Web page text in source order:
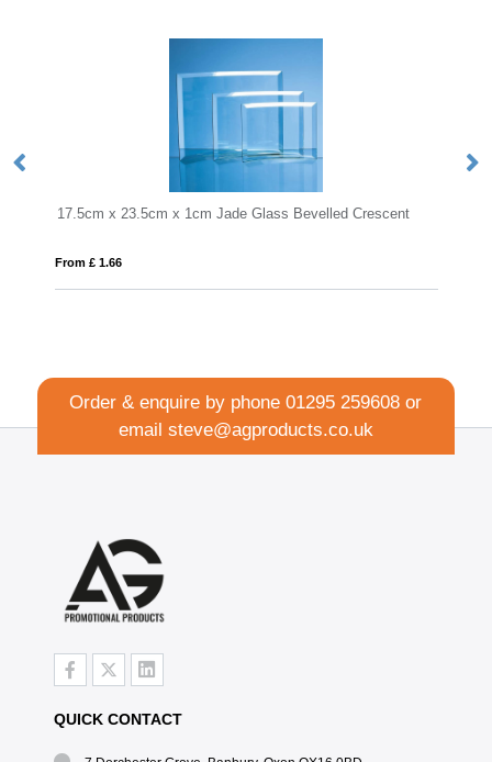
Jade Glass Bevelled Crescent 24cm x 19.5cm x 12mm Jade
Order & enquire by phone01295 259608 or
email steve@agproducts.co.uk
QUICK CONTACT